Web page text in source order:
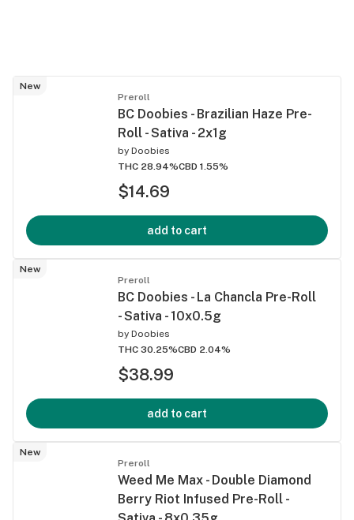
New
Preroll
BC Doobies - Brazilian Haze Pre-
Roll - Sativa - 2x1g
by Doobies
THC 28.94%CBD 1.55%
$14.69
add to cart
New
Preroll
BC Doobies - La Chancla Pre-Roll
- Sativa - 10x0.5g
by Doobies
THC 30.25%CBD 2.04%
$38.99
add to cart
New
Preroll
Weed Me Max - Double Diamond
Berry Riot Infused Pre-Roll -